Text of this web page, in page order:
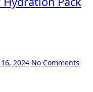
2024 No Comments